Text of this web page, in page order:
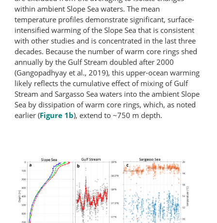
within ambient Slope Sea waters. The mean
temperature profiles demonstrate significant, surface-
intensified warming of the Slope Sea that is consistent
with other studies and is concentrated in the last three
decades. Because the number of warm core rings shed
annually by the Gulf Stream doubled after 2000
(Gangopadhyay et al., 2019), this upper-ocean warming
likely reflects the cumulative effect of mixing of Gulf
Stream and Sargasso Sea waters into the ambient Slope
Sea by dissipation of warm core rings, which, as noted
earlier (Figure 1b), extend to ~750 m depth.